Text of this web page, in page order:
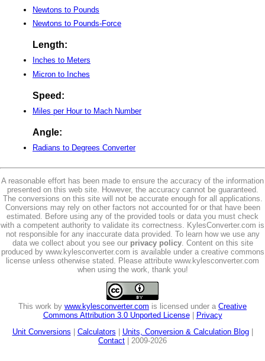
Newtons to Pounds
Newtons to Pounds-Force
Length:
Inches to Meters
Micron to Inches
Speed:
Miles per Hour to Mach Number
Angle:
Radians to Degrees Converter
A reasonable effort has been made to ensure the accuracy of the information
presented on this web site. However, the accuracy cannot be guaranteed.
The conversions on this site will not be accurate enough for all applications.
Conversions may rely on other factors not accounted for or that have been
estimated. Before using any of the provided tools or data you must check
with a competent authority to validate its correctness. KylesConverter.com is
not responsible for any inaccurate data provided. To learn how we use any
data we collect about you see our privacy policy. Content on this site
produced by www.kylesconverter.com is available under a creative commons
license unless otherwise stated. Please attribute www.kylesconverter.com
when using the work, thank you!
This work by www.kylesconverter.com is licensed under a Creative
Commons Attribution 3.0 Unported License|
Privacy
Unit Conversions
Calculators Units, Conversion & Calculation Blog|
Contact | 2009-2026